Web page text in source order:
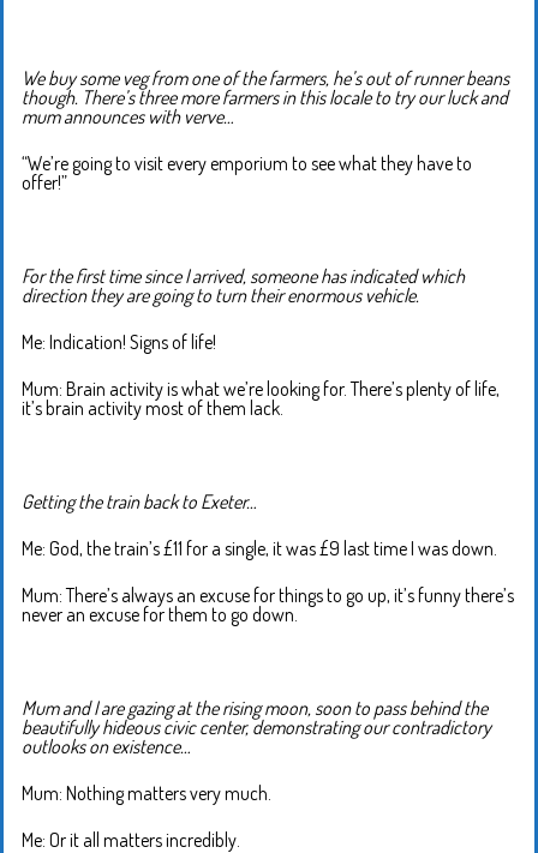
We buy some veg from one of the farmers, he’s out of runner beans
though. There’s three more farmers in this locale to try our luck and
mum announces with verve…
“We’re going to visit every emporium to see what they have to
offer!”
For the first time since I arrived, someone has indicated which
direction they are going to turn their enormous vehicle.
Me: Indication! Signs of life!
Mum: Brain activity is what we’re looking for. There’s plenty of life,
it’s brain activity most of them lack.
Getting the train back to Exeter…
Me: God, the train’s £11 for a single, it was £9 last time I was down.
Mum: There’s always an excuse for things to go up, it’s funny there’s
never an excuse for them to go down.
Mum and I are gazing at the rising moon, soon to pass behind the
beautifully hideous civic center, demonstrating our contradictory
outlooks on existence…
Mum: Nothing matters very much.
Me: Or it all matters incredibly.